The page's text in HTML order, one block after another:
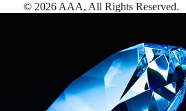
© 2026 AAA, All Rights Reserved.